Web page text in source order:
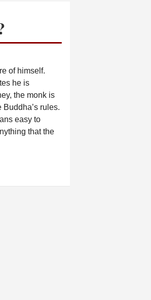
of himself.
he is
the monk is
rules.
easy to
that the